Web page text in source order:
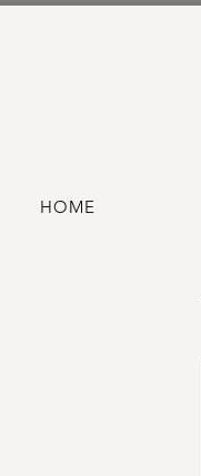
HOME